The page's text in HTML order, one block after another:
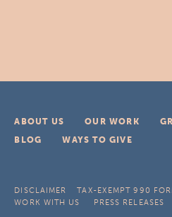
ABOUT US OUR WORK
BLOG
WAYS TO GIVE
DISCLAIMER TAX-EXEMPT 990
WORK WITH US
PRESS RELEASES